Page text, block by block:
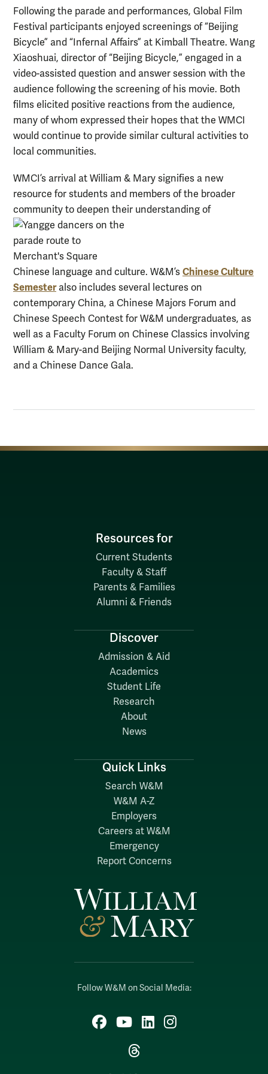
Following the parade and performances, Global Film
Festival participants enjoyed screenings of “Beijing
Bicycle” and “Infernal Affairs” at Kimball Theatre. Wang
Xiaoshuai, director of “Beijing Bicycle,” engaged in a
video-assisted question and answer session with the
audience following the screening of his movie. Both
films elicited positive reactions from the audience,
many of whom expressed their hopes that the WMCI
would continue to provide similar cultural activities to
local communities.
WMCI’s arrival at William & Mary signifies a new
resource for students and members of the broader
community to deepen their understanding of
Chinese language and culture. W&M’s Chinese Culture
Semesteralso includes several lectures on
contemporary China, a Chinese Majors Forum and
Chinese Speech Contest for W&M undergraduates, as
well as a Faculty Forum on Chinese Classics involving
William & Mary-and Beijing Normal University faculty,
and a Chinese Dance Gala.
Follow W&M on Social Media:
Facebook
YouTubeLinkedIn
Instagram
Threads
Resources for
Current Students
Faculty & Staff
Parents & Families
Alumni & Friends
Discover
Admission & Aid
Academics
Student Life
Research
About
News
Quick Links
Search W&M
W&M A-Z
Employers
Careers at W&M
Emergency
Report Concerns